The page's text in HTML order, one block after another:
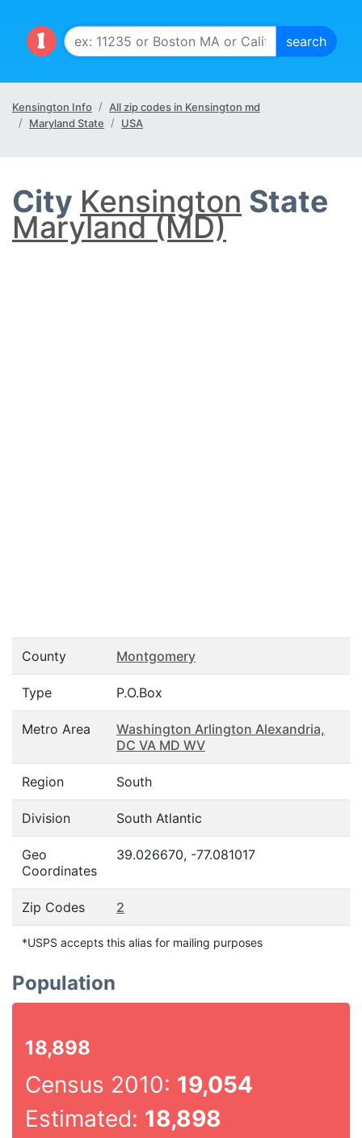
Kensington Info
All zip codes in Kensington md
Maryland State
USA
City Kensington State
Maryland (MD)
County Montgomery
Type P.O.Box
Metro Area
Washington Arlington Alexandria,
DC VA MD WV
Region South
Division South Atlantic
Geo
Coordinates
39.026670, -77.081017
Zip Codes 2
*USPS accepts this alias for mailing purposes
Population
18,898
Census 2010: 19,054
Estimated: 18,898